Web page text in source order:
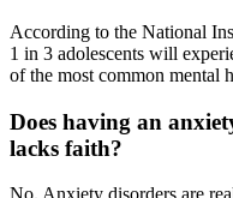
According to the National
1 in 3 adolescents will
of the most common mental
Does having an
lacks faith?